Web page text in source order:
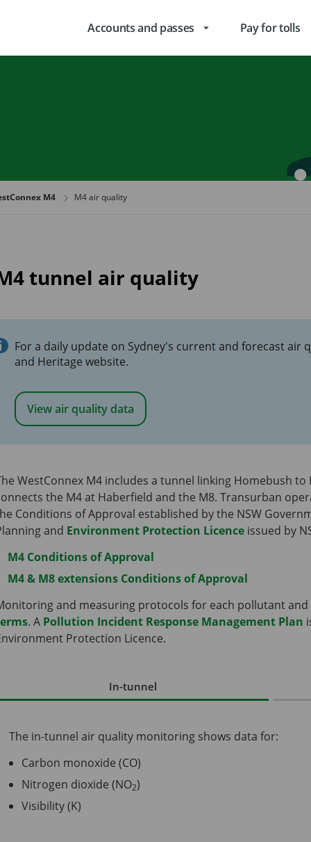
Accounts and passes arrow_drop_down Pay for tolls
M4 M4 air quality
tunnel air quality
For a daily update on Sydney's current and forecast air
and Heritage website.
View air quality data
WestConnex M4 includes a tunnel linking Homebush
the M4 at Haberfield and the M8. Transurban
Conditions of Approval established by the NSW
and Environment Protection Licence issued by
M4 Conditions of Approval
M4 & M8 extensions Conditions of Approval
and measuring protocols for each pollutant
. A Pollution Incident Response Management Plan
Protection Licence.
In-tunnel
The in-tunnel air quality monitoring shows data for:
Carbon monoxide (CO)
Nitrogen dioxide (NO2)
Visibility (K)